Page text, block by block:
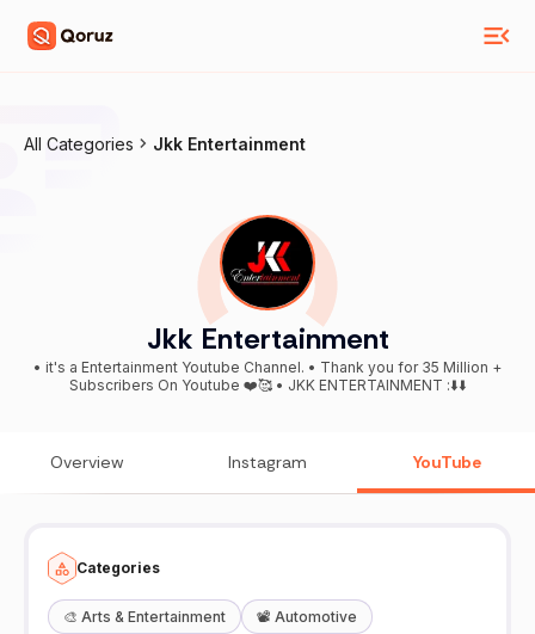
All Categories Jkk Entertainment
Jkk Entertainment
• it's a Entertainment Youtube Channel. • Thank you for 35 Million +
Subscribers On Youtube ❤️🥰 • JKK ENTERTAINMENT :⬇️⬇️
Overview Instagram YouTube
Categories
🎨 Arts & Entertainment 📽️ Automotive